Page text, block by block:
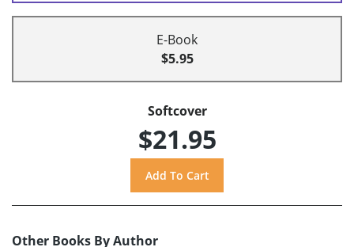
E-Book
$5.95
Softcover
$21.95
Other Books By Author